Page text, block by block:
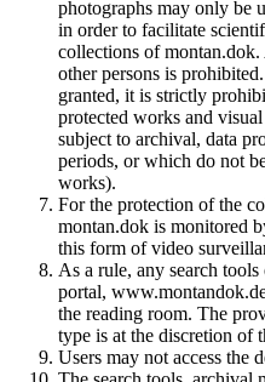
photographs may only be
in order to facilitate
collections of
other persons is
granted, it is strictly
protected works and
subject to archival, data
periods, or which do not
works).
For the protection of the
montan.dok is monitored
this form of video
As a rule, any search
portal,
the reading room. The
type is at the discretion of
Users may not access the